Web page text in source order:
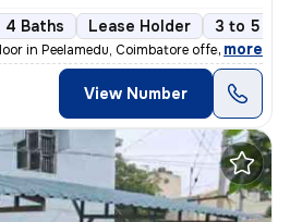
4 Baths Lease Holder 3 to 5
in Peelamedu, Coimbatore offers a spacio
, more
View Number